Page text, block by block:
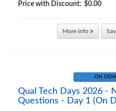
Price with Discount: $0.00
More info
ON
Qual Tech Days 2026 -
Questions - Day 1 (On